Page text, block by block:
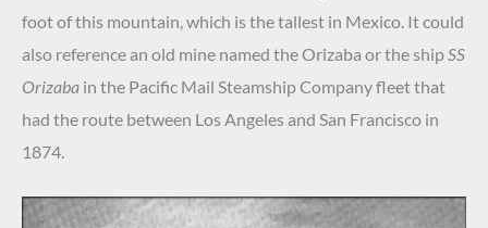
foot of this mountain, which is the tallest in Mexico. It could
also reference an old mine named the Orizaba or the shipSS
Orizaba in the Pacific Mail Steamship Company fleet that
had the route between Los Angeles and San Francisco in
1874.